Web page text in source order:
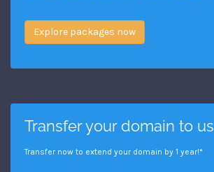
Explore packages now
Transfer your domain to us
Transfer now to extend your domain by 1 year!*